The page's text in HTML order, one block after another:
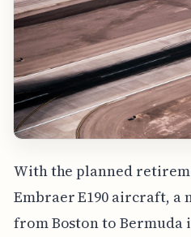
With the planned
Embraer E190 aircraft,
from Boston to Bermuda